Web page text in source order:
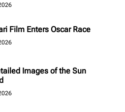
Film Enters Oscar Race
Images of the Sun